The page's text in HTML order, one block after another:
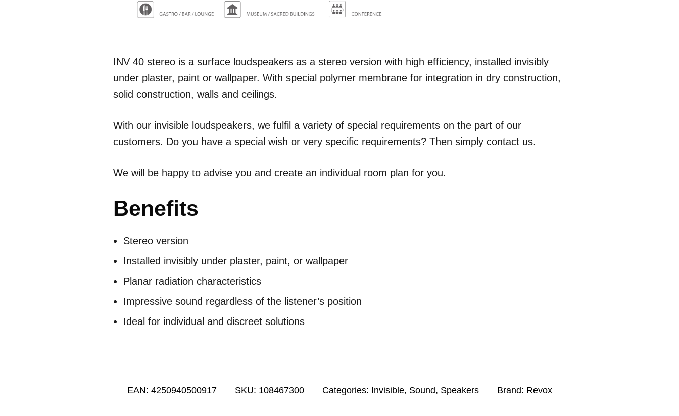
INV 40 stereo is a surface loudspeakers as a stereo version with high efficiency, installed invisibly
under plaster, paint or wallpaper. With special polymer membrane for integration in dry construction,
solid construction, walls and ceilings.
With our invisible loudspeakers, we fulfil a variety of special requirements on the part of our
customers. Do you have a special wish or very specific requirements? Then simply contact us.
We will be happy to advise you and create an individual room plan for you.
Benefits
Stereo version
Installed invisibly under plaster, paint, or wallpaper
Planar radiation characteristics
Impressive sound regardless of the listener’s position
Ideal for individual and discreet solutions
EAN: 4250940500917 SKU: 108467300 Categories: Invisible, Sound, Speakers Brand: Revox